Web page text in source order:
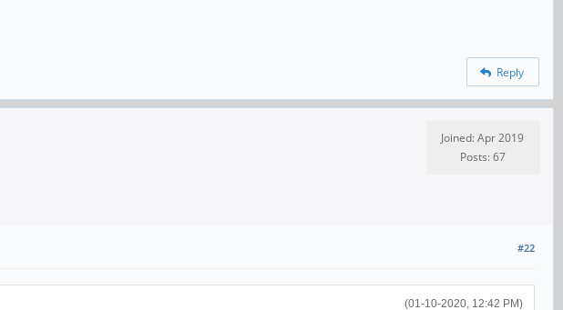
Reply
Joined: Apr 2019
Posts: 67
#22
(01-10-2020, 12:42 PM)